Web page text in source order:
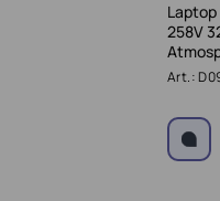
Laptop
258V
Art.: